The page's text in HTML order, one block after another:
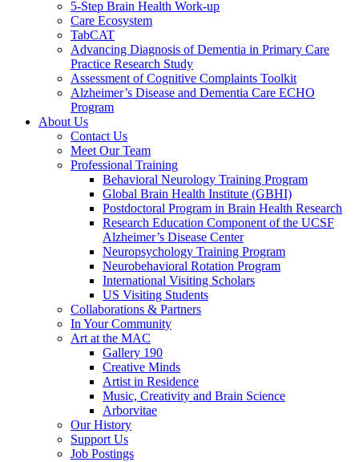
5-Step Brain Health Work-up
Care Ecosystem
TabCAT
Advancing Diagnosis of Dementia in Primary Care
Practice Research Study
Assessment of Cognitive Complaints Toolkit
Alzheimer’s Disease and Dementia Care ECHO
Program
About Us
Contact Us
Meet Our Team
Professional Training
Behavioral Neurology Training Program
Global Brain Health Institute (GBHI)
Postdoctoral Program in Brain Health Research
Research Education Component of the UCSF
Alzheimer’s Disease Center
Neuropsychology Training Program
Neurobehavioral Rotation Program
International Visiting Scholars
US Visiting Students
Collaborations & Partners
In Your Community
Art at the MAC
Gallery 190
Creative Minds
Artist in Residence
Music, Creativity and Brain Science
Arborvitae
Our History
Support Us
Job Postings